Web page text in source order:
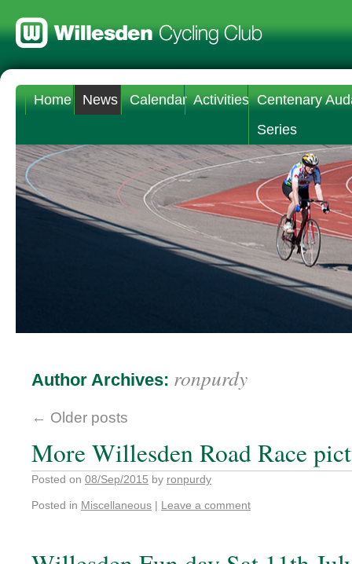
Home News Calendar Activities Centenary
Series
Author Archives: ronpurdy
← Older posts
More Willesden Road Race
Posted on 08/Sep/2015 by ronpurdy
Posted in Miscellaneous | Leave a comment